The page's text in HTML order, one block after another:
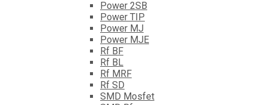
Power 2SB
Power TIP
Power MJ
Power MJE
Rf BF
Rf BL
Rf MRF
Rf SD
SMD Mosfet